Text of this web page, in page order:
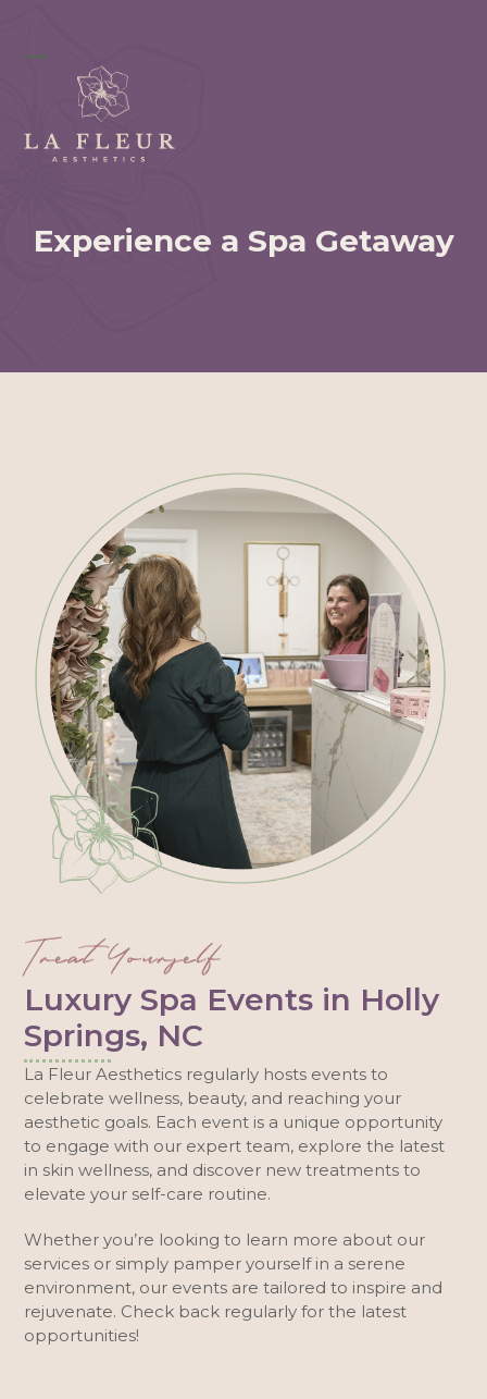
Open
mobile
menu
Close
mobile
menu
Experience a Spa Getaway
Treat Yourself
Luxury Spa Events in Holly
Springs, NC
La Fleur Aesthetics regularly hosts events to
celebrate wellness, beauty, and reaching your
aesthetic goals. Each event is a unique opportunity
to engage with our expert team, explore the latest
in skin wellness, and discover new treatments to
elevate your self-care routine.
Whether you’re looking to learn more about our
services or simply pamper yourself in a serene
environment, our events are tailored to inspire and
rejuvenate. Check back regularly for the latest
opportunities!